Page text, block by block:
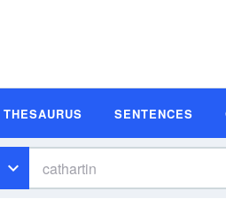
THESAURUS SENTENCES